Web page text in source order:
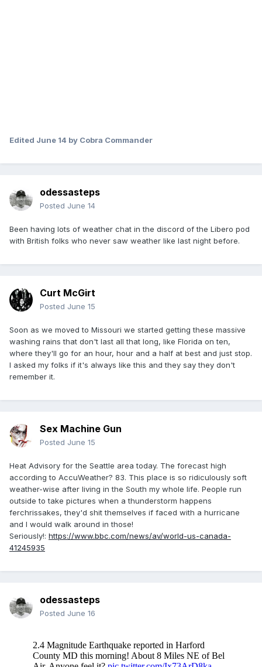
Edited June 14 by Cobra Commander
odessasteps
Posted June 14
Been having lots of weather chat in the discord of the Libero pod
with British folks who never saw weather like last night before.
Curt McGirt
Posted June 15
Soon as we moved to Missouri we started getting these massive
washing rains that don't last all that long, like Florida on ten,
where they'll go for an hour, hour and a half at best and just stop.
I asked my folks if it's always like this and they say they don't
remember it.
Sex Machine Gun
Posted June 15
Heat Advisory for the Seattle area today. The forecast high
according to AccuWeather? 83. This place is so ridiculously soft
weather-wise after living in the South my whole life. People run
outside to take pictures when a thunderstorm happens
ferchrissakes, they'd shit themselves if faced with a hurricane
and I would walk around in those!
Seriously!: https://www.bbc.com/news/av/world-us-canada-
41245935
odessasteps
Posted June 16